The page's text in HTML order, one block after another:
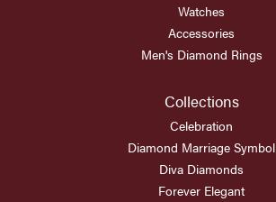
Watches
Accessories
Men's Diamond Rings
Collections
Celebration
Diamond Marriage Symbol
Diva Diamonds
Forever Elegant